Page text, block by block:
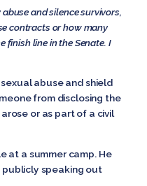
and silence survivors,
contracts or how many
finish line in the Senate. I
abuse and shield
from disclosing the
or as part of a civil
at a summer camp. He
publicly speaking out